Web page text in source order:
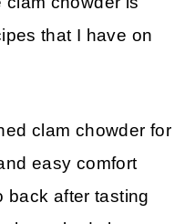
that I have on
clam chowder for
easy comfort
back after tasting